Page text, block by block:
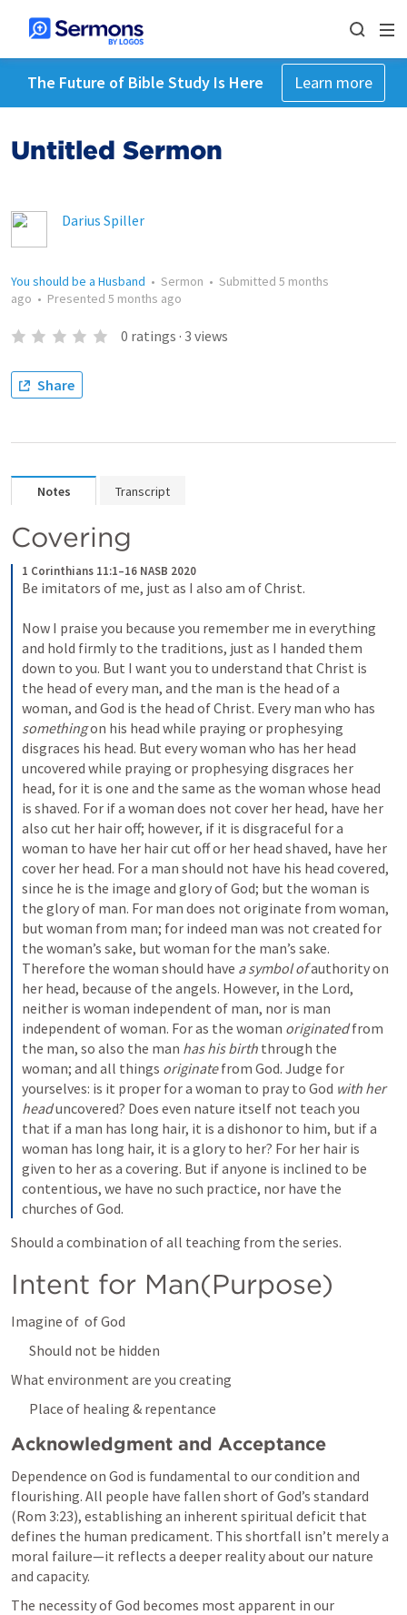
The Future of Bible Study Is Here Learn more
Untitled Sermon
Darius Spiller
You should be a Husband • Sermon • Submitted 5 months
ago • Presented 5 months ago
0 ratings · 3 views
Share
Notes Transcript
Covering
1 Corinthians 11:1–16 NASB 2020
Be imitators of me, just as I also am of Christ.
Now I praise you because you remember me in everything
and hold firmly to the traditions, just as I handed them
down to you. But I want you to understand that Christ is
the head of every man, and the man is the head of a
something on his head while praying or prophesying
disgraces his head. But every woman who has her head
uncovered while praying or prophesying disgraces her
head, for it is one and the same as the woman whose head
is shaved. For if a woman does not cover her head, have her
also cut her hair off; however, if it is disgraceful for a
woman to have her hair cut off or her head shaved, have her
cover her head. For a man should not have his head covered,
since he is the image and glory of God; but the woman is
the glory of man. For man does not originate from woman,
but woman from man; for indeed man was not created for
the woman’s sake, but woman for the man’s sake.
Therefore the woman should have a symbol of authority on
her head, because of the angels. However, in the Lord,
neither is woman independent of man, nor is man
independent of woman. For as the woman originated from
the man, so also the man has his birth through the
woman; and all things originate from God. Judge for
yourselves: is it proper for a woman to pray to God with her
head uncovered? Does even nature itself not teach you
that if a man has long hair, it is a dishonor to him, but if a
woman has long hair, it is a glory to her? For her hair is
given to her as a covering. But if anyone is inclined to be
contentious, we have no such practice, nor have the
churches of God.
Should a combination of all teaching from the series.
Intent for Man(Purpose)
Imagine of  of God
Should not be hidden
What environment are you creating
Place of healing & repentance
Acknowledgment and Acceptance
Dependence on God is fundamental to our condition and
flourishing. All people have fallen short of God’s standard
(Rom 3:23), establishing an inherent spiritual deficit that
defines the human predicament. This shortfall isn’t merely a
moral failure—it reflects a deeper reality about our nature
and capacity.
The necessity of God becomes most apparent in our